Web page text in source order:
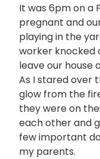
It was 6pm on a
pregnant and
playing in the
worker knocked
leave our house
As I stared over
glow from the
they were on
each other and
few important
my parents.